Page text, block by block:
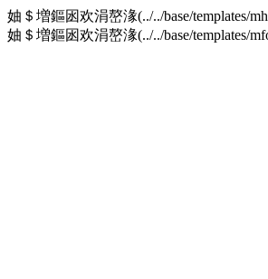
妯＄増鏂囦欢涓嶅湪(../../base/templates/
妯＄増鏂囦欢涓嶅湪(../../base/templates/